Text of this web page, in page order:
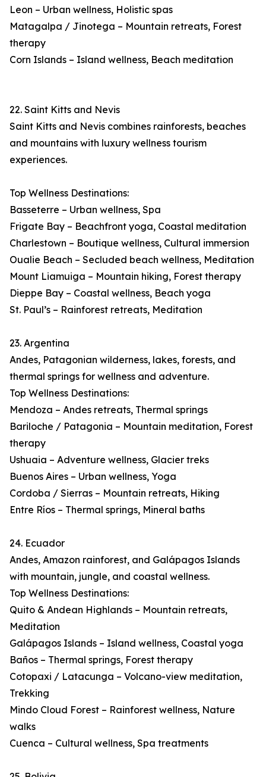
Leon – Urban wellness, Holistic spas
Matagalpa / Jinotega – Mountain retreats, Forest
therapy
Corn Islands – Island wellness, Beach meditation
22. Saint Kitts and Nevis
Saint Kitts and Nevis combines rainforests, beaches
and mountains with luxury wellness tourism
experiences.
Top Wellness Destinations:
Basseterre – Urban wellness, Spa
Frigate Bay – Beachfront yoga, Coastal meditation
Charlestown – Boutique wellness, Cultural immersion
Oualie Beach – Secluded beach wellness, Meditation
Mount Liamuiga – Mountain hiking, Forest therapy
Dieppe Bay – Coastal wellness, Beach yoga
St. Paul’s – Rainforest retreats, Meditation
23. Argentina
Andes, Patagonian wilderness, lakes, forests, and
thermal springs for wellness and adventure.
Top Wellness Destinations:
Mendoza – Andes retreats, Thermal springs
Bariloche / Patagonia – Mountain meditation, Forest
therapy
Ushuaia – Adventure wellness, Glacier treks
Buenos Aires – Urban wellness, Yoga
Cordoba / Sierras – Mountain retreats, Hiking
Entre Ríos – Thermal springs, Mineral baths
24. Ecuador
Andes, Amazon rainforest, and Galápagos Islands
with mountain, jungle, and coastal wellness.
Top Wellness Destinations:
Quito & Andean Highlands – Mountain retreats,
Meditation
Galápagos Islands – Island wellness, Coastal yoga
Baños – Thermal springs, Forest therapy
Cotopaxi / Latacunga – Volcano-view meditation,
Trekking
Mindo Cloud Forest – Rainforest wellness, Nature
walks
Cuenca – Cultural wellness, Spa treatments